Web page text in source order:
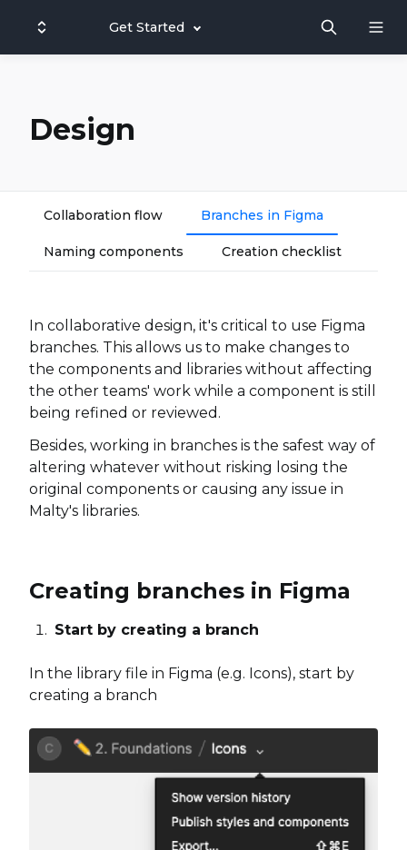
Get Started
Design
Collaboration flow Branches in Figma
Naming components Creation checklist
In collaborative design, it's critical to use Figma
branches. This allows us to make changes to
the components and libraries without affecting
the other teams' work while a component is still
being refined or reviewed.
Besides, working in branches is the safest way of
altering whatever without risking losing the
original components or causing any issue in
Malty's libraries.
Creating branches in Figma
Start by creating a branch
In the library file in Figma (e.g. Icons), start by
creating a branch